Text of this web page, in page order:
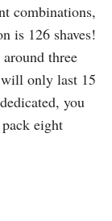
combinations,
is 126 shaves!
three
will only last 15
you
eight